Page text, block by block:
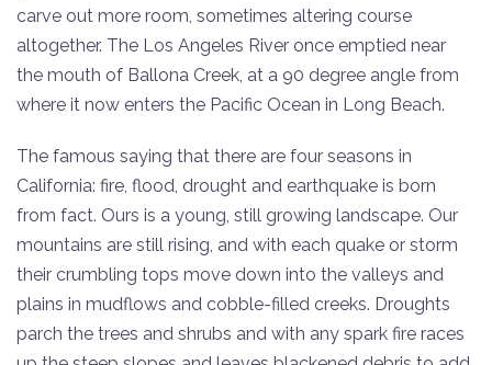
carve out more room, sometimes altering course
altogether. The Los Angeles River once emptied near
the mouth of Ballona Creek, at a 90 degree angle from
where it now enters the Pacific Ocean in Long Beach.
The famous saying that there are four seasons in
California: fire, flood, drought and earthquake is born
from fact. Ours is a young, still growing landscape. Our
mountains are still rising, and with each quake or storm
their crumbling tops move down into the valleys and
plains in mudflows and cobble-filled creeks. Droughts
parch the trees and shrubs and with any spark fire races